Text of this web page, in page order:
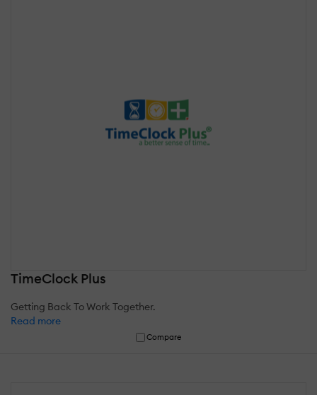
TimeClock Plus
Getting Back To Work Together.
Read more
Compare